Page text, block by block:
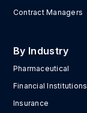
Contract Managers
By Industry
Pharmaceutical
Financial Institutions
Insurance